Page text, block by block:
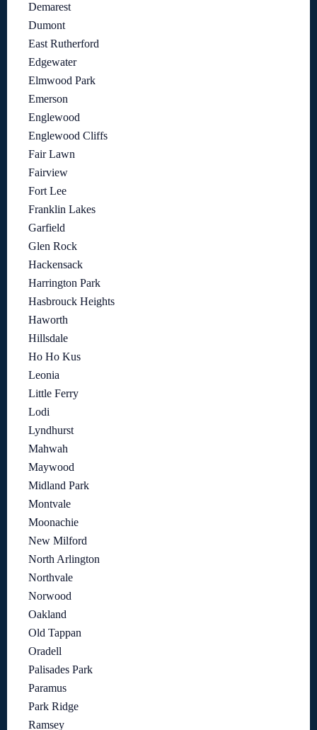
Demarest
Dumont
East Rutherford
Edgewater
Elmwood Park
Emerson
Englewood
Englewood Cliffs
Fair Lawn
Fairview
Fort Lee
Franklin Lakes
Garfield
Glen Rock
Hackensack
Harrington Park
Hasbrouck Heights
Haworth
Hillsdale
Ho Ho Kus
Leonia
Little Ferry
Lodi
Lyndhurst
Mahwah
Maywood
Midland Park
Montvale
Moonachie
New Milford
North Arlington
Northvale
Norwood
Oakland
Old Tappan
Oradell
Palisades Park
Paramus
Park Ridge
Ramsey